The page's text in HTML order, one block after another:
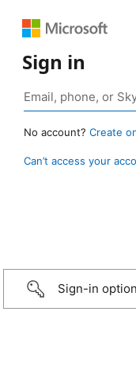
Sign in
No account? Create
Can’t access your
Sign-in